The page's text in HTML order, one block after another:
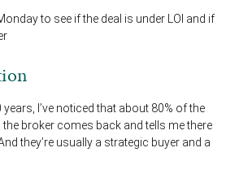
to see if the deal is under LOI and if
I’ve noticed that about 80% of the
broker comes back and tells me there
they’re usually a strategic buyer and a